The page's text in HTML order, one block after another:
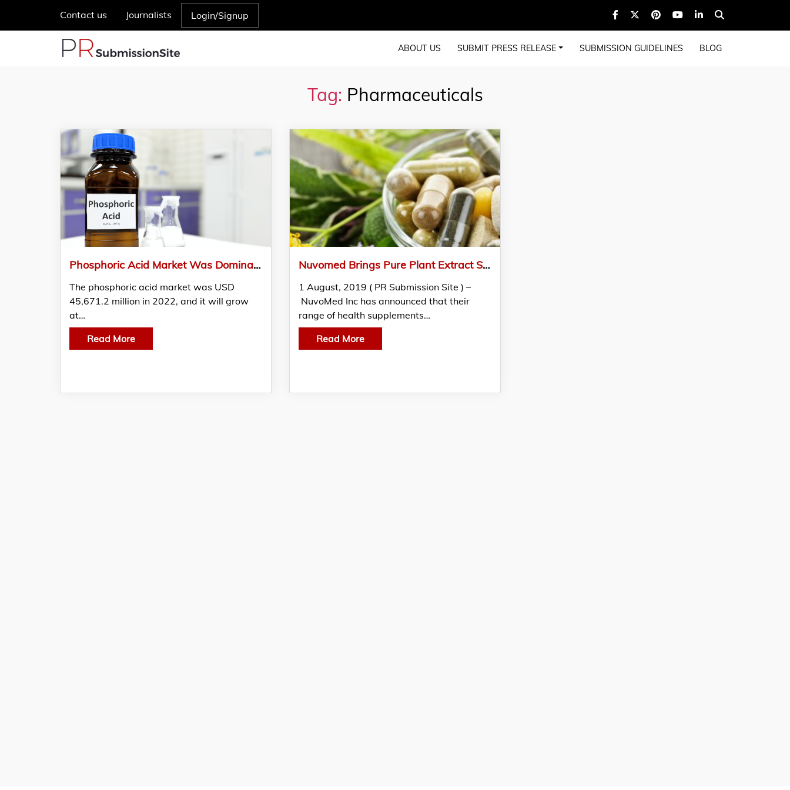
Contact us Journalists Login/Signup
ABOUT US SUBMIT PRESS RELEASE SUBMISSION GUIDELINES BLOG
Tag: Pharmaceuticals
Phosphoric Acid Market Was Dominated By Agricultural-Grade Phosphoric Acid
The phosphoric acid market was USD
45,671.2 million in 2022, and it will grow
at…
Read More
Nuvomed Brings Pure Plant Extract Supplements To USA
1 August, 2019 ( PR Submission Site ) –
NuvoMed Inc has announced that their
range of health supplements…
Read More